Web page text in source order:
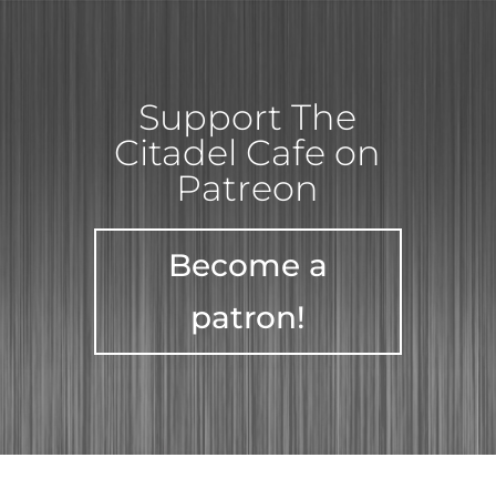
Support The
Citadel Cafe on
Patreon
Become a
patron!